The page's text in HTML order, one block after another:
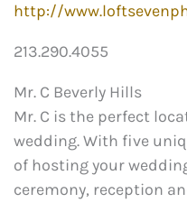
http://
213.290.4055
Mr. C Beverly Hills
Mr. C is the perfect
wedding. With five
of hosting your
ceremony, reception